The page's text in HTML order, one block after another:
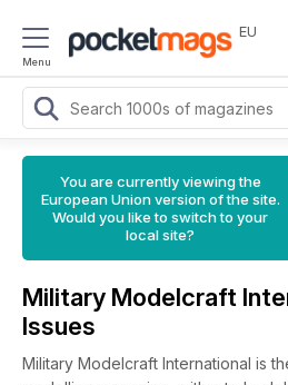
Menu
EU
You are currently viewing the
European Union version of the site.
Would you like to switch to your
local site?
Military Modelcraft
Issues
Military Modelcraft International is